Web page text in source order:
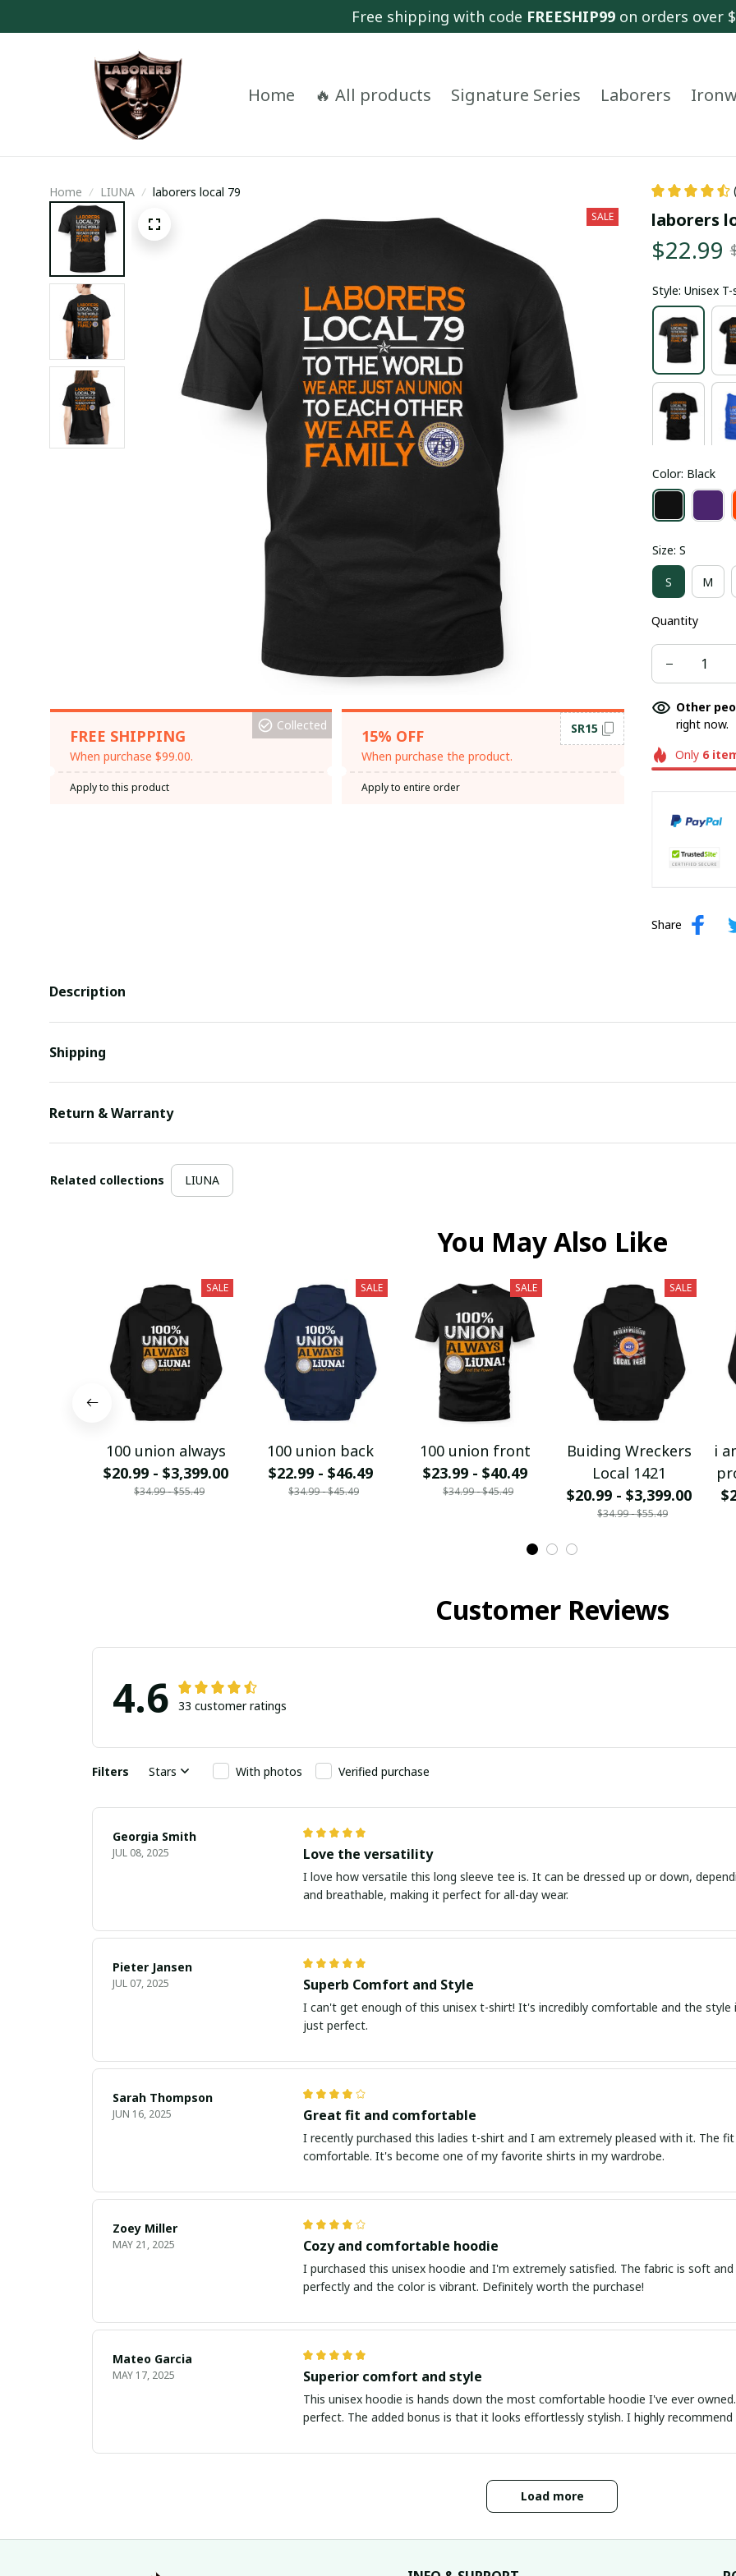
Free shipping with code FREESHIP99 on orders over
Home 🔥 All products Signature Series Laborers
Home LIUNA laborers local 79
SALE
FREE SHIPPING
When purchase $99.00.
Collected
Apply to this product
15% OFF
When purchase the product.
SR15
Apply to entire order
laborers
$22.99
Style: Unisex
Color: Black
Size: S
S M
Quantity
Other
right now.
Only 6
Share
Description
Shipping
Return & Warranty
Related collections LIUNA
You May Also Like
SALE
100 union always
$20.99 - $3,399.00
$34.99 - $55.49
SALE
100 union back
$22.99 - $46.49
$34.99 - $45.49
SALE
100 union front
$23.99 - $40.49
$34.99 - $45.49
SALE
Buiding Wreckers
Local 1421
$20.99 - $3,399.00
$34.99 - $55.49
i
Customer Reviews
4.6 33 customer ratings
Filters Stars With photos Verified purchase
Georgia Smith
JUL 08, 2025 Love the versatility
I love how versatile this long sleeve tee is. It can be dressed up or down,
and breathable, making it perfect for all-day wear.
Pieter Jansen
JUL 07, 2025 Superb Comfort and Style
I can't get enough of this unisex t-shirt! It's incredibly comfortable and the
just perfect.
Sarah Thompson
JUN 16, 2025 Great fit and comfortable
I recently purchased this ladies t-shirt and I am extremely pleased with it. The
comfortable. It's become one of my favorite shirts in my wardrobe.
Zoey Miller
MAY 21, 2025 Cozy and comfortable hoodie
I purchased this unisex hoodie and I'm extremely satisfied. The fabric is soft
perfectly and the color is vibrant. Definitely worth the purchase!
Mateo Garcia
MAY 17, 2025 Superior comfort and style
This unisex hoodie is hands down the most comfortable hoodie I've ever
perfect. The added bonus is that it looks effortlessly stylish. I highly
Load more